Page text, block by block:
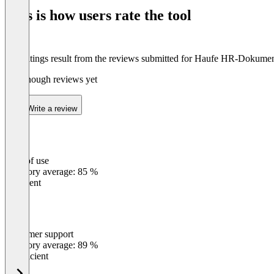
This is how users rate the tool
The ratings result from the reviews submitted for Haufe HR-
Not enough reviews yet
Write a review
Ease of use
Category average: 85 %
Excellent
Customer support
Category average: 89 %
Insufficient